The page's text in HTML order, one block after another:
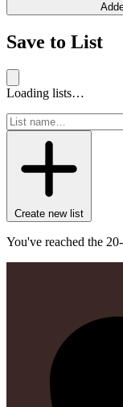
Save to List
Loading lists…
Create new list
You've reached the